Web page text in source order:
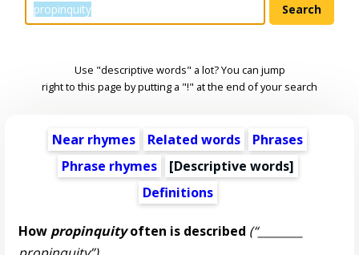
Use "descriptive words" a lot? You can jump
right to this page by putting a "!" at the end of your search
Near rhymes Related words
Phrases
Phrase rhymes
[Descriptive words]
Definitions
How propinquityoften is described (“________